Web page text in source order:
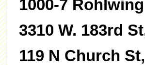
1000-7
3310 W. 183rd
119 N Church